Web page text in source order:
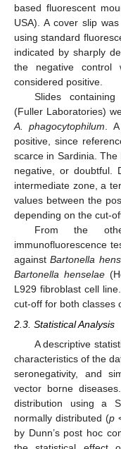
based fluorescent
USA). A cover slip
using standard
indicated by sharply
the negative
considered positive.
Slides
(Fuller Laboratories)
A. phagocytophilum.
positive, since
scarce in Sardinia. The
negative, or doubtful.
intermediate zone, a
values between the
depending on the cut-
From the
immunofluorescence
againstBartonella
Bartonella henselae
L929 fibroblast cell
cut-off for both classes
2.3. Statistical Analysis
A descriptive
characteristics of the
seronegativity, and
vector borne
distribution using a
normally distributed (p
by Dunn’s post hoc